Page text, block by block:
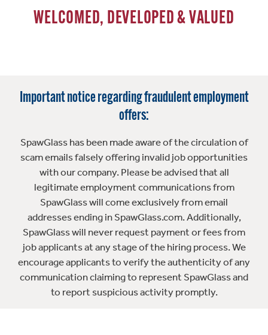
WELCOMED, DEVELOPED & VALUED
Important notice regarding fraudulent employment
offers:
SpawGlass has been made aware of the circulation of
scam emails falsely offering invalid job opportunities
with our company. Please be advised that all
legitimate employment communications from
SpawGlass will come exclusively from email
addresses ending in SpawGlass.com. Additionally,
SpawGlass will never request payment or fees from
job applicants at any stage of the hiring process. We
encourage applicants to verify the authenticity of any
communication claiming to represent SpawGlass and
to report suspicious activity promptly.